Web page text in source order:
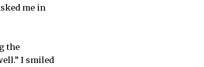
me in
the
I smiled